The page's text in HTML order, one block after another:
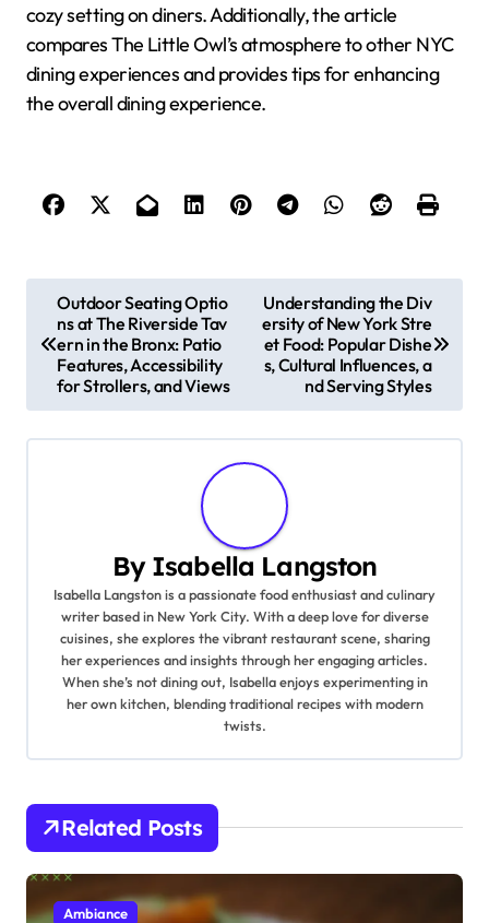
cozy setting on diners. Additionally, the article
compares The Little Owl’s atmosphere to other NYC
dining experiences and provides tips for enhancing
the overall dining experience.
o
t
t
i
o
n
Outdoor Seating Optio
ns at The Riverside Tav
ern in the Bronx: Patio
Features, Accessibility
for Strollers, and Views
Understanding the Div
ersity of New York Stre
et Food: Popular Dishe
s, Cultural Influences, a
nd Serving Styles
By Isabella Langston
Isabella Langston is a passionate food enthusiast and culinary
writer based in New York City. With a deep love for diverse
cuisines, she explores the vibrant restaurant scene, sharing
her experiences and insights through her engaging articles.
When she’s not dining out, Isabella enjoys experimenting in
her own kitchen, blending traditional recipes with modern
twists.
Related Posts
Ambiance